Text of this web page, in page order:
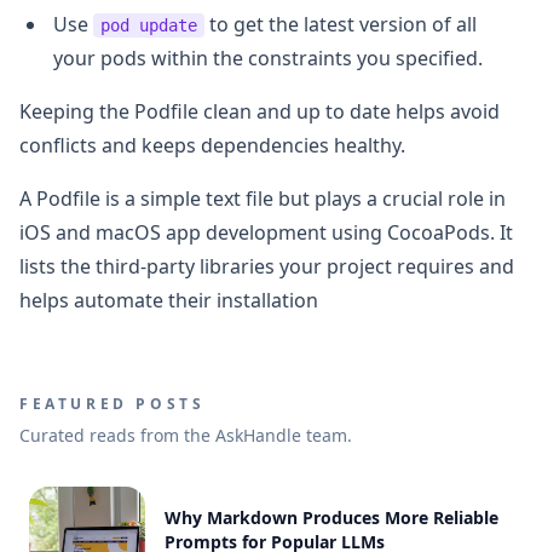
Use
pod update
to get the latest version of all
your pods within the constraints you specified.
Keeping the Podfile clean and up to date helps avoid
conflicts and keeps dependencies healthy.
A Podfile is a simple text file but plays a crucial role in
iOS and macOS app development using CocoaPods. It
lists the third-party libraries your project requires and
helps automate their installation
FEATURED POSTS
Curated reads from the AskHandle team.
Why Markdown Produces More Reliable
Prompts for Popular LLMs